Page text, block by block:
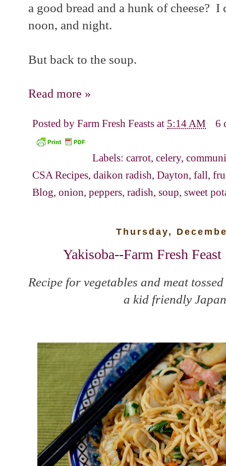
a good bread and a hunk of cheese?
noon, and night.
But back to the soup.
Read more »
Posted by Farm Fresh Feasts at 5:14 AM 6
Labels:carrot,celery,
CSA Recipes, daikon radish, Dayton, fall,
Blog, onion, peppers, radish, soup, sweet
Thursday,
Yakisoba--Farm Fresh
Recipe for vegetables and meat
a kid friendly